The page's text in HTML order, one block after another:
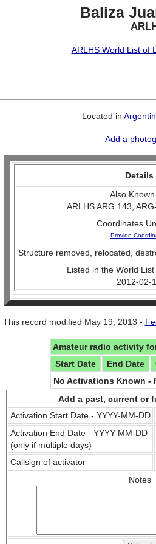
Baliza
ARLHS World List of
Located in
Add a
Details
Also Known
ARLHS ARG 143,
Coordinates
Provide
Structure removed, relocated,
Listed in the World
2012-02-
This record modified May 19, 2013 -
Amateur radio activity
Start Date
End Date
No Activations Known -
Add a past, current or
Activation Start Date - YYYY-MM-DD
Activation End Date - YYYY-MM-DD
(only if multiple days)
Callsign of activator
Notes